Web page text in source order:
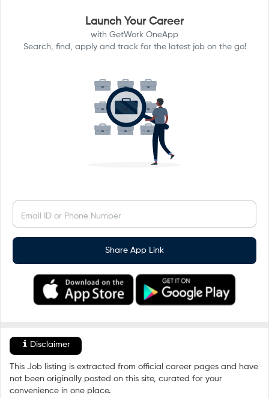
Launch Your Career
with GetWork OneApp
Search, find, apply and track for the latest job on the go!
Email ID or Phone Number
Share App Link
Disclaimer
This Job listing is extracted from official career pages and have
not been originally posted on this site, curated for your
convenience in one place.